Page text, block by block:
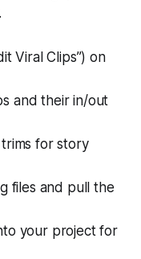
Viral Clips”) on
and their in/out
for story
files and pull the
your project for